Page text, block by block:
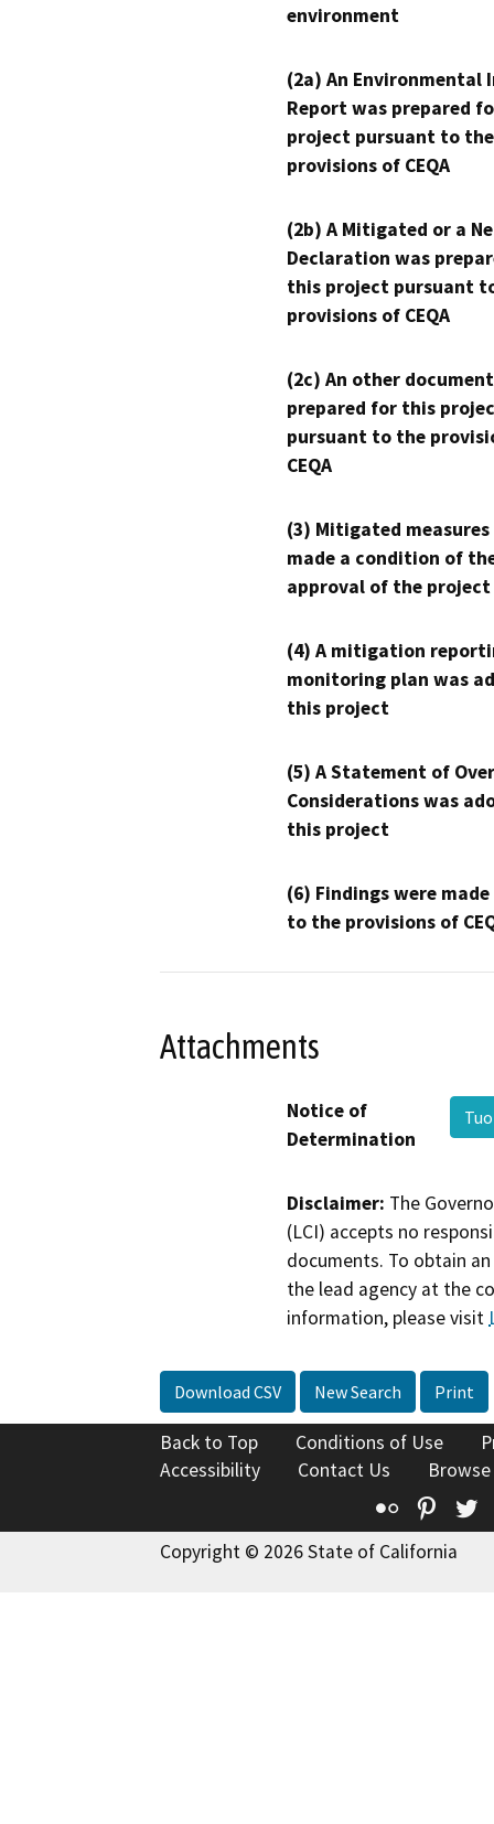
environment
(2a) An Environmental
Report was prepared
project pursuant to the
provisions of CEQA
(2b) A Mitigated or a
Declaration was
this project pursuant
provisions of CEQA
(2c) An other
prepared for this
pursuant to the
CEQA
(3) Mitigated measures
made a condition of
approval of the project
(4) A mitigation
monitoring plan was
this project
(5) A Statement of
Considerations was
this project
(6) Findings were
to the provisions of
Attachments
Notice of
Determination
Disclaimer: The
(LCI) accepts no
documents. To obtain
the lead agency at the
information, please visit
Download CSV New Search Print
Back to Top Conditions of Use
Accessibility
Contact Us
Flickr
Copyright © 2026 State of California